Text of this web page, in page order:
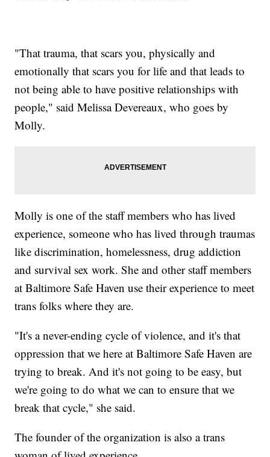
"That trauma, that scars you, physically and
emotionally that scars you for life and that leads to
not being able to have positive relationships with
people," said Melissa Devereaux, who goes by
Molly.
Molly is one of the staff members who has lived
experience, someone who has lived through traumas
like discrimination, homelessness, drug addiction
and survival sex work. She and other staff members
at Baltimore Safe Haven use their experience to meet
trans folks where they are.
"It's a never-ending cycle of violence, and it's that
oppression that we here at Baltimore Safe Haven are
trying to break. And it's not going to be easy, but
we're going to do what we can to ensure that we
break that cycle," she said.
The founder of the organization is also a trans